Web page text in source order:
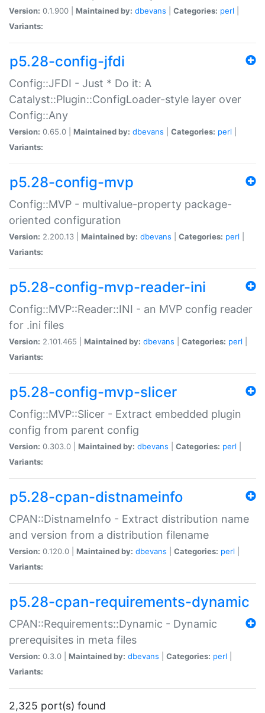
Version: 0.1.900 | Maintained by: dbevans Categories: perl
Variants:
p5.28-config-jfdi
Config::JFDI - Just * Do it: A
Catalyst::Plugin::ConfigLoader-style layer over
Config::Any
Version: 0.65.0 | Maintained by: dbevans Categories: perl
Variants:
p5.28-config-mvp
Config::MVP - multivalue-property package-
oriented configuration
Version: 2.200.13 | Maintained by: dbevans Categories: perl
Variants:
p5.28-config-mvp-reader-ini
Config::MVP::Reader::INI - an MVP config reader
for .ini files
Version: 2.101.465 | Maintained by: dbevans Categories: perl
Variants:
p5.28-config-mvp-slicer
Config::MVP::Slicer - Extract embedded plugin
config from parent config
Version: 0.303.0 | Maintained by: dbevans Categories: perl
Variants:
p5.28-cpan-distnameinfo
CPAN::DistnameInfo - Extract distribution name
and version from a distribution filename
Version: 0.120.0 | Maintained by: dbevans Categories: perl
Variants:
p5.28-cpan-requirements-dynamic
CPAN::Requirements::Dynamic - Dynamic
prerequisites in meta files
Version: 0.3.0 | Maintained by: dbevans Categories: perl
Variants:
2,325 port(s) found